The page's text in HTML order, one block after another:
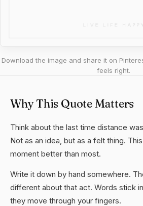
Download the image and share it on
feels right.
Why This Quote Matters
Think about the last time distance
Not as an idea, but as a felt thing.
moment better than most.
Write it down by hand somewhere.
different about that act. Words stick
they move through your fingers.